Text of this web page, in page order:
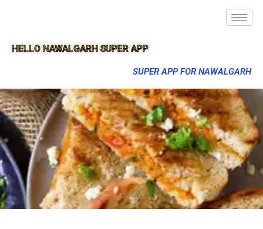
HELLO NAWALGARH SUPER APP
SUPER APP FOR NAWALGARH